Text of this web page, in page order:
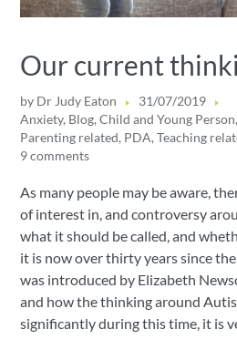
Our current
by Dr Judy Eaton
31/07/2019
Anxiety, Blog,Child and Young Person
Parenting related, PDA,Teaching
9 comments
As many people may be aware,
of interest in, and controversy
what it should be called, and
it is now over thirty years since
was introduced by Elizabeth
and how the thinking around
significantly during this time, it is